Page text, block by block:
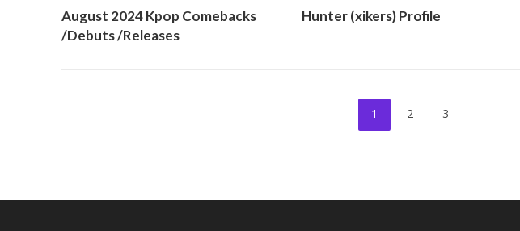
August 2024 Kpop Comebacks
/Debuts /Releases
Hunter (xikers) Profile
1 2 3